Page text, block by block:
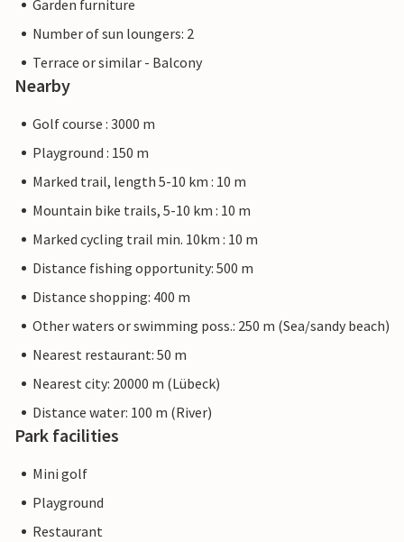
Garden furniture
Number of sun loungers: 2
Terrace or similar - Balcony
Nearby
Golf course : 3000 m
Playground : 150 m
Marked trail, length 5-10 km : 10 m
Mountain bike trails, 5-10 km : 10 m
Marked cycling trail min. 10km : 10 m
Distance fishing opportunity: 500 m
Distance shopping: 400 m
Other waters or swimming poss.: 250 m (Sea/sandy beach)
Nearest restaurant: 50 m
Nearest city: 20000 m (Lübeck)
Distance water: 100 m (River)
Park facilities
Mini golf
Playground
Restaurant